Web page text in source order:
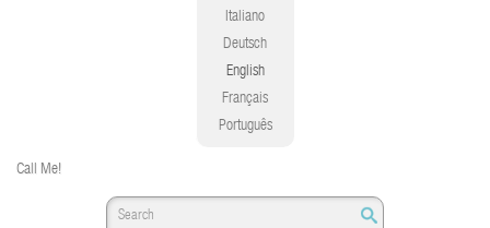
Italiano
Deutsch
English
Français
Português
Call Me!